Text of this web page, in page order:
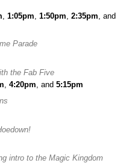
1:05pm 1:50pm 2:35pm , and
Parade
the Fab Five
4:20pm , and 5:15pm
intro to the Magic Kingdom